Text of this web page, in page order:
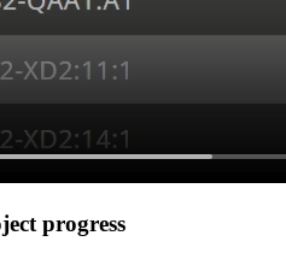
progress